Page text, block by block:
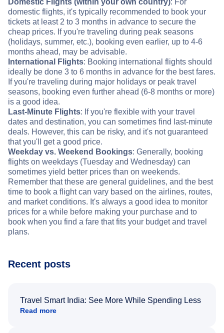
Domestic Flights (within your own country): For
domestic flights, it's typically recommended to book your
tickets at least 2 to 3 months in advance to secure the
cheap prices. If you're traveling during peak seasons
(holidays, summer, etc.), booking even earlier, up to 4-6
months ahead, may be advisable.
International Flights: Booking international flights should
ideally be done 3 to 6 months in advance for the best fares.
If you're traveling during major holidays or peak travel
seasons, booking even further ahead (6-8 months or more)
is a good idea.
Last-Minute Flights: If you're flexible with your travel
dates and destination, you can sometimes find last-minute
deals. However, this can be risky, and it's not guaranteed
that you'll get a good price.
Weekday vs. Weekend Bookings: Generally, booking
flights on weekdays (Tuesday and Wednesday) can
sometimes yield better prices than on weekends.
Remember that these are general guidelines, and the best
time to book a flight can vary based on the airlines, routes,
and market conditions. It's always a good idea to monitor
prices for a while before making your purchase and to
book when you find a fare that fits your budget and travel
plans.
Recent posts
Travel Smart India: See More While Spending Less
Read more